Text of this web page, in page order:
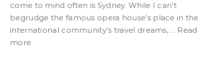
come to mind often is Sydney. While I can’t
begrudge the famous opera house’s place in the
international community’s travel dreams, ... Read
more